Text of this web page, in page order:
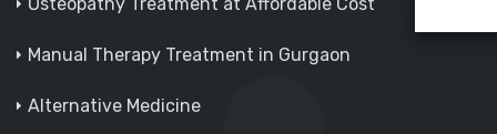
Manual Therapy Treatment in Gurgaon
Alternative Medicine